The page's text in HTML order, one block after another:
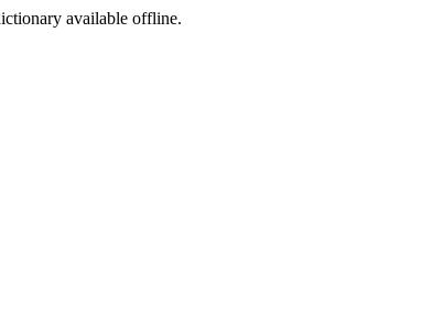
available offline.